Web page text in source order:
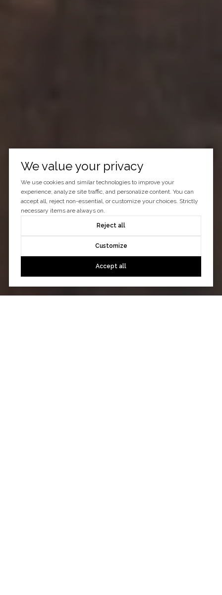
We value your privacy
We use cookies and similar technologies to improve your
experience, analyze site traffic, and personalize content. You can
accept all, reject non-essential, or customize your choices. Strictly
necessary items are always on.
Reject all
Customize
Accept all